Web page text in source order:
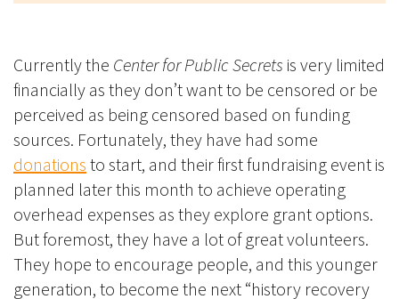
Currently the Center for Public Secrets is very limited
financially as they don’t want to be censored or be
perceived as being censored based on funding
sources. Fortunately, they have had some
donations to start, and their first fundraising event is
planned later this month to achieve operating
overhead expenses as they explore grant options.
But foremost, they have a lot of great volunteers.
They hope to encourage people, and this younger
generation, to become the next “history recovery